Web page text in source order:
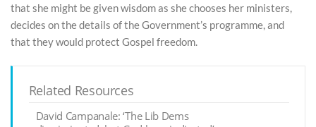
that she might be given wisdom as she chooses her ministers,
decides on the details of the Government’s programme, and
that they would protect Gospel freedom.
Related Resources
David Campanale: ‘The Lib Dems